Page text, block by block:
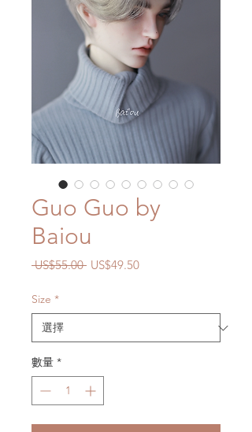
Guo Guo by
Baiou
US$55.00 一
格
US$49.50促
格
Size *
數量 *